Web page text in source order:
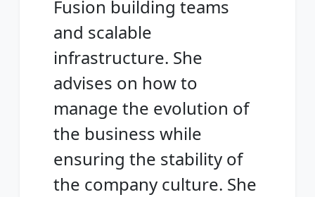
Fusion building teams
and scalable
infrastructure. She
advises on how to
manage the evolution of
the business while
ensuring the stability of
the company culture. She